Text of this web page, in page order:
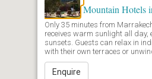
Mountain Hotels
Only 35 minutes from
receives warm sunlight all
sunsets. Guests can relax in
with their own terraces or
Enquire